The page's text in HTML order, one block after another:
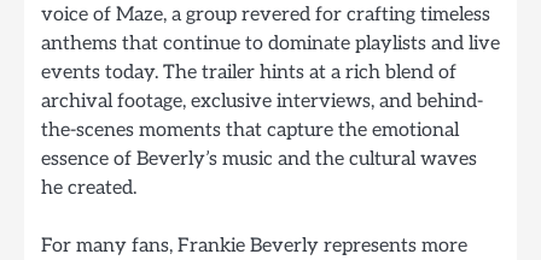
voice of Maze, a group revered for crafting timeless
anthems that continue to dominate playlists and live
events today. The trailer hints at a rich blend of
archival footage, exclusive interviews, and behind-
the-scenes moments that capture the emotional
essence of Beverly’s music and the cultural waves
he created.
For many fans, Frankie Beverly represents more